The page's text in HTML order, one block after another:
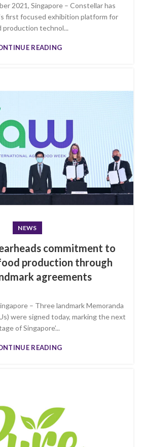
2021, Singapore – Constellar has
first focused exhibition platform for
production technol...
READING
NEWS
commitment to
production through
agreements
– Three landmark Memoranda
were signed today, marking the next
of Singapore’...
READING